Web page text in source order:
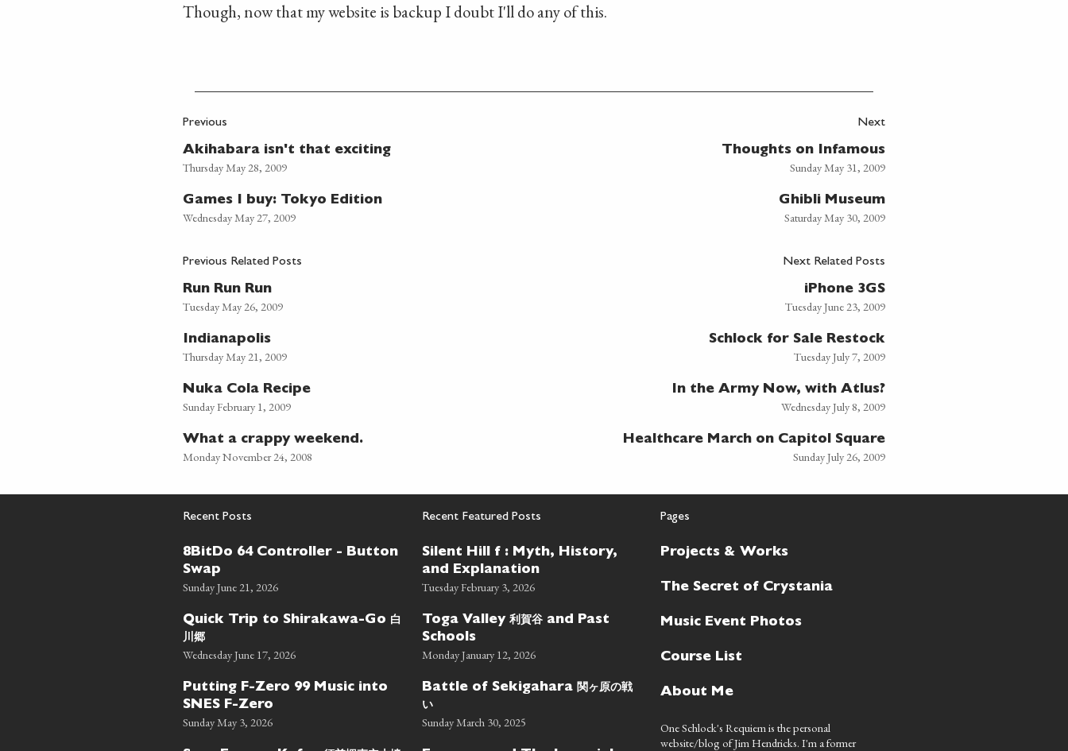
Though, now that my website is backup I doubt I'll do any of this.
Previous
Akihabara isn't that exciting
Thursday May 28, 2009
Games I buy: Tokyo Edition
Wednesday May 27, 2009
Next
Thoughts on Infamous
Sunday May 31, 2009
Ghibli Museum
Saturday May 30, 2009
Previous Related Posts
Run Run Run
Tuesday May 26, 2009
Indianapolis
Thursday May 21, 2009
Nuka Cola Recipe
Sunday February 1, 2009
What a crappy weekend.
Monday November 24, 2008
Next Related Posts
iPhone 3GS
Tuesday June 23, 2009
Schlock for Sale Restock
Tuesday July 7, 2009
In the Army Now, with Atlus?
Wednesday July 8, 2009
Healthcare March on Capitol Square
Sunday July 26, 2009
Recent Posts
8BitDo 64 Controller - Button
Swap
Sunday June 21, 2026
Quick Trip to Shirakawa-Go 白
川郷
Wednesday June 17, 2026
Putting F-Zero 99 Music into
SNES F-Zero
Sunday May 3, 2026
Recent Featured Posts
Silent Hill f : Myth, History,
and Explanation
Tuesday February 3, 2026
Toga Valley 利賀谷and Past
Schools
Monday January 12, 2026
Battle of Sekigahara 関ヶ原の戦
い
Sunday March 30, 2025
Pages
Projects & Works
The Secret of Crystania
Music Event Photos
Course List
About Me
One Schlock's Requiem is the personal
website/blog of Jim Hendricks. I'm a former